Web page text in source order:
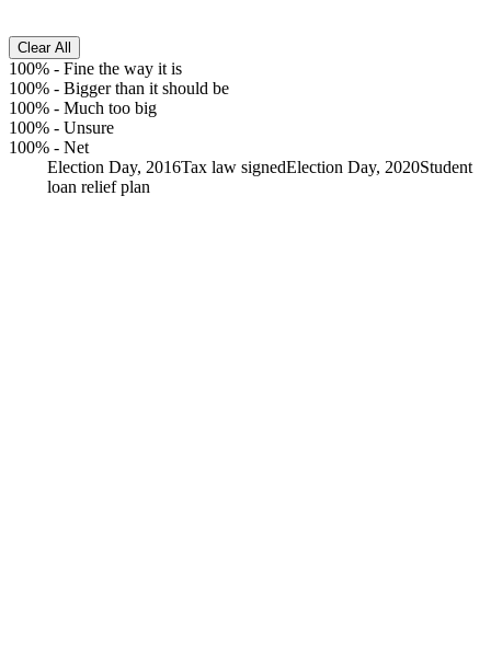
Clear All
100% - Fine the way it is
100% - Bigger than it should be
100% - Much too big
100% - Unsure
100% - Net
Election Day, 2016Tax law signedElection Day, 2020Student
loan relief plan